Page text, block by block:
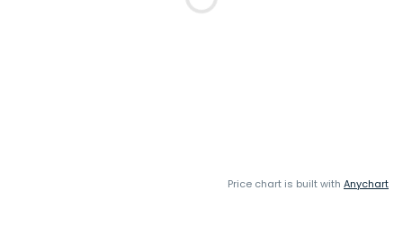
Price chart is built with Anychart